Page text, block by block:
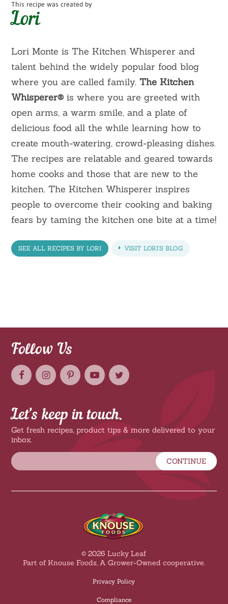
This recipe was created by
Lori
Lori Monte is The Kitchen Whisperer and
talent behind the widely popular food blog
where you are called family.The Kitchen
Whisperer® is where you are greeted with
open arms, a warm smile, and a plate of
delicious food all the while learning how to
create mouth-watering, crowd-pleasing dishes.
The recipes are relatable and geared towards
home cooks and those that are new to the
kitchen. The Kitchen Whisperer inspires
people to overcome their cooking and baking
fears by taming the kitchen one bite at a time!
SEE ALL RECIPES BY LORI VISIT LORI'S BLOG
Follow Us
Let’s keep in touch.
Get fresh recipes, product tips & more delivered to your
inbox.
CONTINUE
© 2026 Lucky Leaf
Part of Knouse Foods, A Grower-Owned cooperative.
Privacy Policy
Compliance